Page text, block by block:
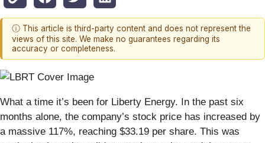
ⓘ This article is third-party content and does not represent the
views of this site. We make no guarantees regarding its
accuracy or completeness.
What a time it’s been for Liberty Energy. In the past six
months alone, the company’s stock price has increased by
a massive 117%, reaching $33.19 per share. This was